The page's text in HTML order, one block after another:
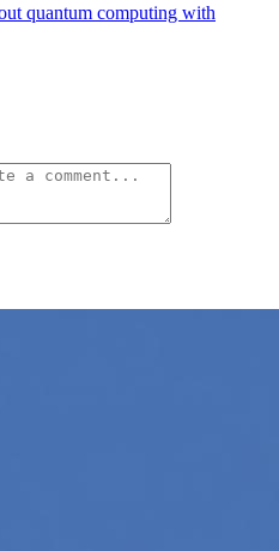
quantum computing with